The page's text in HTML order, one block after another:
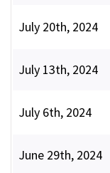
July 20th, 2024
July 13th, 2024
July 6th, 2024
June 29th, 2024